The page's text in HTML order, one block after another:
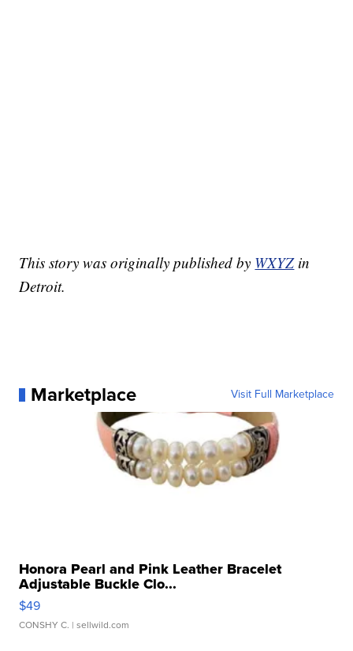
This story was originally published by WXYZ in
Detroit.
Marketplace Visit Full Marketplace
Honora Pearl and Pink Leather Bracelet
Adjustable Buckle Clo...
$49
CONSHY C. | sellwild.com